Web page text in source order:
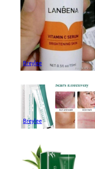
Breylee
Breylee